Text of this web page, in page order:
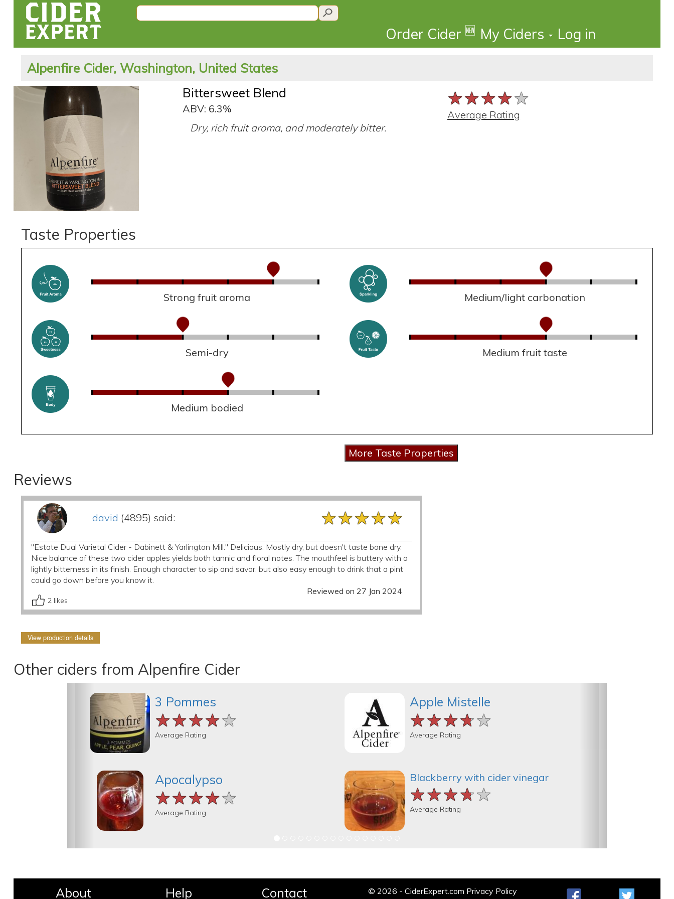
Order Cider 🆕 My Ciders Log in
Alpenfire Cider, Washington, United States
Bittersweet Blend
ABV: 6.3%
Dry, rich fruit aroma, and moderately bitter.
★★★★★
★★★★★
★★★★★
Average Rating
Taste Properties
Strong fruit aroma Medium/light carbonation
Semi-dry Medium fruit taste
Medium bodied
Reviews
david (4895) said: ★★★★★
★★★★★
★★★★★
"Estate Dual Varietal Cider - Dabinett & Yarlington Mill." Delicious. Mostly dry, but doesn't taste bone dry.
Nice balance of these two cider apples yields both tannic and floral notes. The mouthfeel is buttery with a
lightly bitterness in its finish. Enough character to sip and savor, but also easy enough to drink that a pint
could go down before you know it.
Reviewed on 27 Jan 2024
2 likes
View production details
Other ciders from Alpenfire Cider
3 Pommes
★★★★★
★★★★★
★★★★★
Average Rating
Apocalypso
★★★★★
★★★★★
★★★★★
Average Rating
Apple Mistelle
★★★★★
★★★★★
★★★★★
Average Rating
Blackberry with cider vinegar
★★★★★
★★★★★
★★★★★
Average Rating
About Help Contact © 2026 - CiderExpert.com Privacy Policy